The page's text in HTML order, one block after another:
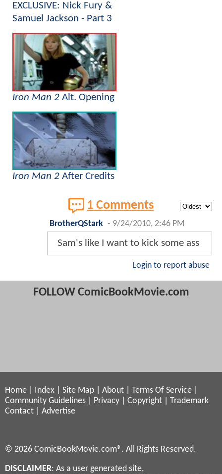
EXCLUSIVE: Nick Fury &
Samuel Jackson - Part 3
Iron Man 2 Alt. Opening
Iron Man 2 After Credits
1 Comments
BrotherQStark - 9/24/2010, 2:46 PM
Sam's like I want to kick some ass
Login to report abuse
FOLLOW ComicBookMovie.com
Home Index Site Map About Terms Of Service
Community Guidelines
Privacy Copyright
Trademark
Contact
Advertise
© 2026 ComicBookMovie.com®. All Rights Reserved.
DISCLAIMER: As a user generated site,